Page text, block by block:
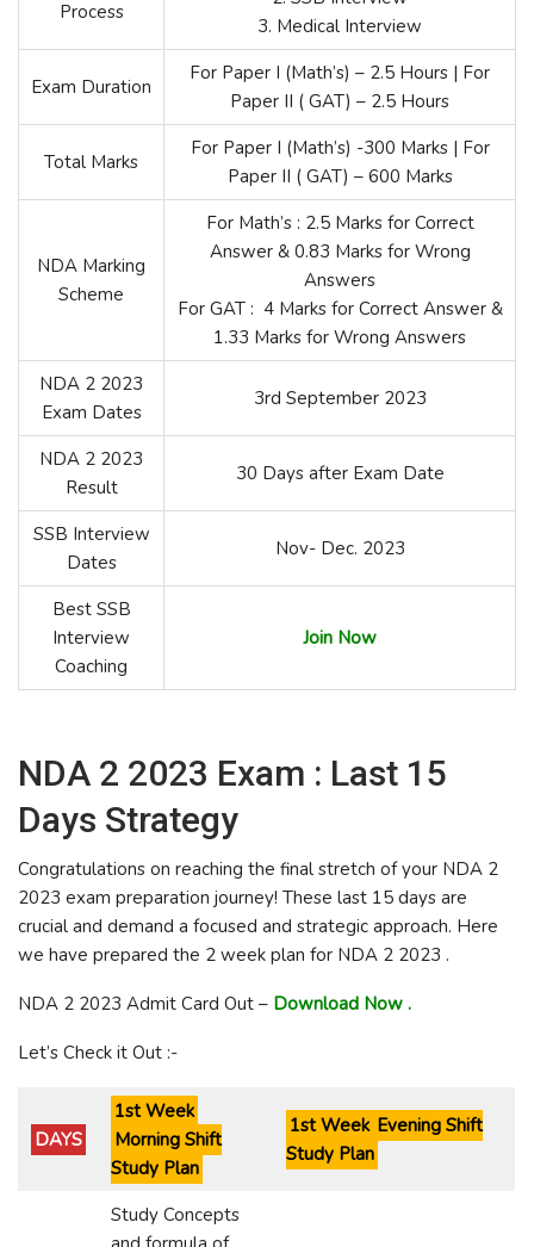
Process
3. Medical Interview
Exam Duration
For Paper I (Math’s) – 2.5 Hours | For
Paper II ( GAT) – 2.5 Hours
Total Marks
For Paper I (Math’s) -300 Marks | For
Paper II ( GAT) – 600 Marks
NDA Marking
Scheme
For Math’s : 2.5 Marks for Correct
Answer & 0.83 Marks for Wrong
Answers
For GAT : 4 Marks for Correct Answer &
1.33 Marks for Wrong Answers
NDA 2 2023
Exam Dates
3rd September 2023
NDA 2 2023
Result
30 Days after Exam Date
SSB Interview
Dates
Nov- Dec. 2023
Best SSB
Interview
Coaching
Join Now
NDA 2 2023 Exam : Last 15
Days Strategy
Congratulations on reaching the final stretch of your NDA 2
2023 exam preparation journey! These last 15 days are
crucial and demand a focused and strategic approach. Here
we have prepared the 2 week plan for NDA 2 2023 .
NDA 2 2023 Admit Card Out – Download Now .
Let’s Check it Out :-
DAYS
1st Week
Morning Shift
Study Plan
1st Week Evening Shift
Study Plan
Study Concepts